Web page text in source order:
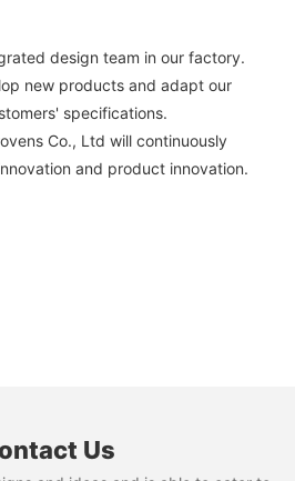
design team in our factory.
new products and adapt our
specifications.
Co., Ltd will continuously
and product innovation.
Us